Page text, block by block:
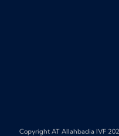
Copyright AT Allahbadia IVF